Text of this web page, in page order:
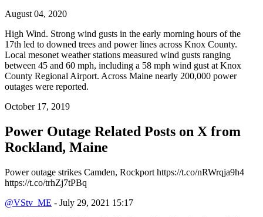
August 04, 2020
High Wind. Strong wind gusts in the early morning hours of the
17th led to downed trees and power lines across Knox County.
Local mesonet weather stations measured wind gusts ranging
between 45 and 60 mph, including a 58 mph wind gust at Knox
County Regional Airport. Across Maine nearly 200,000 power
outages were reported.
October 17, 2019
Power Outage Related Posts on X from
Rockland, Maine
Power outage strikes Camden, Rockport https://t.co/nRWrqja9h4
https://t.co/trhZj7tPBq
@VStv_ME - July 29, 2021 15:17